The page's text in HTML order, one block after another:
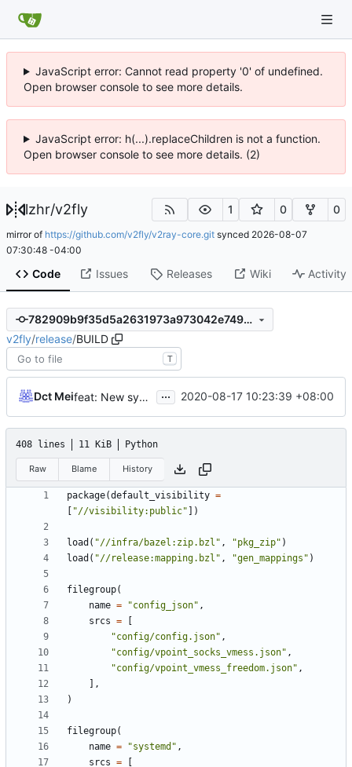
JavaScript error: Cannot read property '0' of undefined.
Open browser console to see more details.
JavaScript error: h(...).replaceChildren is not a function.
Open browser console to see more details. (2)
lzhr/v2fly 1 0 0
mirror of https://github.com/v2fly/v2ray-core.git synced 2026-08-07
07:30:48 -04:00
Code Issues Releases Wiki Activity
782909b9f35d5a2631973a973042e7499cebeebb
v2fly/release/BUILD
T
Dct Mei feat: New systemd unit file ... 2020-08-17 10:23:39 +08:00
408 lines 11 KiB Python
Raw Blame History
package(default_visibility =
"//visibility:public" ])
load ( "//infra/bazel:zip.bzl" , "pkg_zip" )
load ( "//release:mapping.bzl" , "gen_mappings" )
filegroup(
name = "config_json" ,
srcs =
"config/config.json" ,
"config/vpoint_socks_vmess.json" ,
"config/vpoint_vmess_freedom.json" ,
],
)
filegroup(
name = "systemd" ,
srcs =